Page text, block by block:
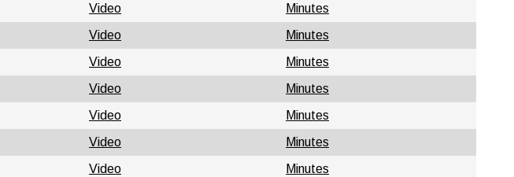
Video
Minutes
Video
Minutes
Video
Minutes
Video
Minutes
Video
Minutes
Video
Minutes
Video
Minutes